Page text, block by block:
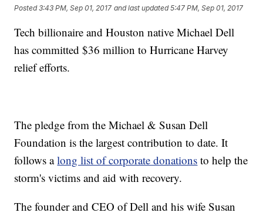
Posted3:43 PM, Sep 01, 2017 and last updated 5:47 PM, Sep 01, 2017
Tech billionaire and Houston native Michael Dell
has committed $36 million to Hurricane Harvey
relief efforts.
The pledge from the Michael & Susan Dell
Foundation is the largest contribution to date. It
follows along list of corporate donations to help the
storm's victims and aid with recovery.
The founder and CEO of Dell and his wife Susan